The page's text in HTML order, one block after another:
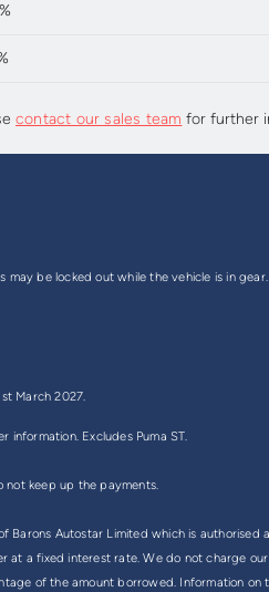
contact our sales team for further
be locked out while the vehicle is in
March 2027.
Excludes Puma ST.
not keep up the payments.
Autostar Limited which is
a fixed interest rate. We do not charge
of the amount borrowed. Information